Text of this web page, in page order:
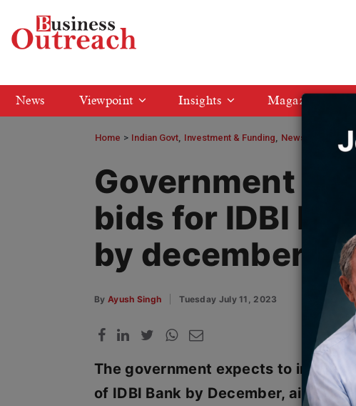
News Viewpoint Insights Magazine
Home > Indian Govt Investment & Funding News
Government to
bids for IDBI
by december
By Ayush Singh Tuesday July 11, 2023
The government expects to invite
of IDBI Bank by December, aiming